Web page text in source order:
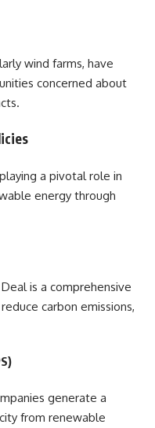
wind farms, have
concerned about
a pivotal role in
energy through
is a comprehensive
carbon emissions,
generate a
from renewable